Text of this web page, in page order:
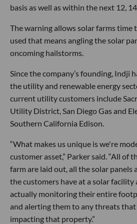
basis as well as within the next 12, 14
The warning allows solar farms time
used that means angling the solar
oncoming hailstorms.
Since the company’s founding, Indji
the utility and renewable energy
current utility customers include
Utility District, San Diego Gas and
Southern California Edison.
“What makes us unique is we're
customer asset,” Parker said. “All of
farm are laid out, all the solar panels
the customers have at a solar facility
actually monitoring their entire
and alerting them to any threats that
impacting that property.”